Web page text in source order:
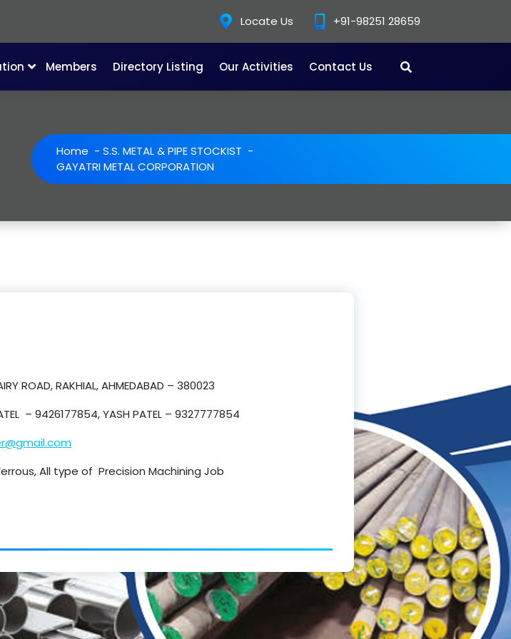
Locate Us +91-98251 28659
Members Directory Listing Our Activities Contact Us
Home - S.S. METAL & PIPE STOCKIST -
GAYATRI METAL CORPORATION
ROAD, RAKHIAL, AHMEDABAD – 380023
– 9426177854, YASH PATEL – 9327777854
All type of Precision Machining Job